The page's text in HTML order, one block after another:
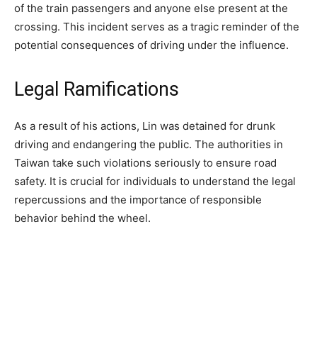
of the train passengers and anyone else present at the
crossing. This incident serves as a tragic reminder of the
potential consequences of driving under the influence.
Legal Ramifications
As a result of his actions, Lin was detained for drunk
driving and endangering the public. The authorities in
Taiwan take such violations seriously to ensure road
safety. It is crucial for individuals to understand the legal
repercussions and the importance of responsible
behavior behind the wheel.